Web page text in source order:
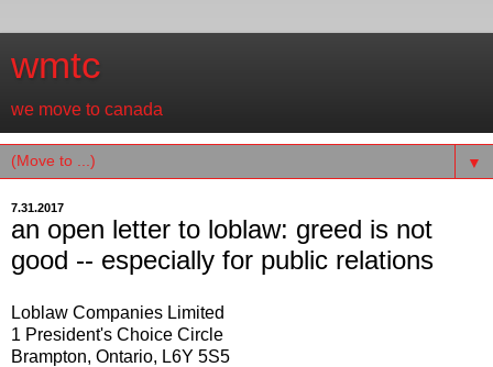
wmtc
we move to canada
▼
7.31.2017
an open letter to loblaw: greed is not
good -- especially for public relations
Loblaw Companies Limited
1 President's Choice Circle
Brampton, Ontario, L6Y 5S5